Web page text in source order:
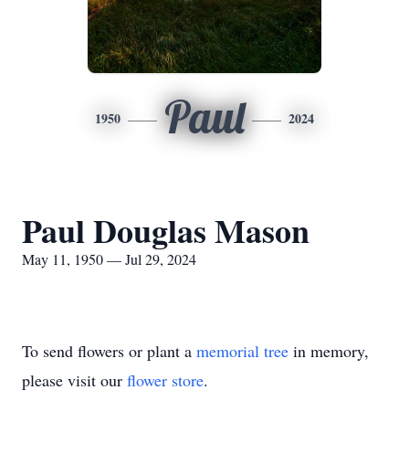
1950 Paul 2024
Paul Douglas Mason
May 11, 1950 — Jul 29, 2024
To send flowers or plant a memorial tree in memory,
please visit our flower store.